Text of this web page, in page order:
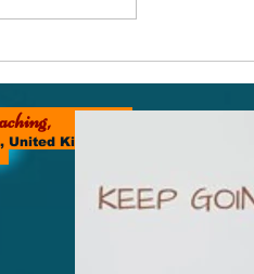
The Power of Purpose
Coaching,
United Kingdom +447532786519,